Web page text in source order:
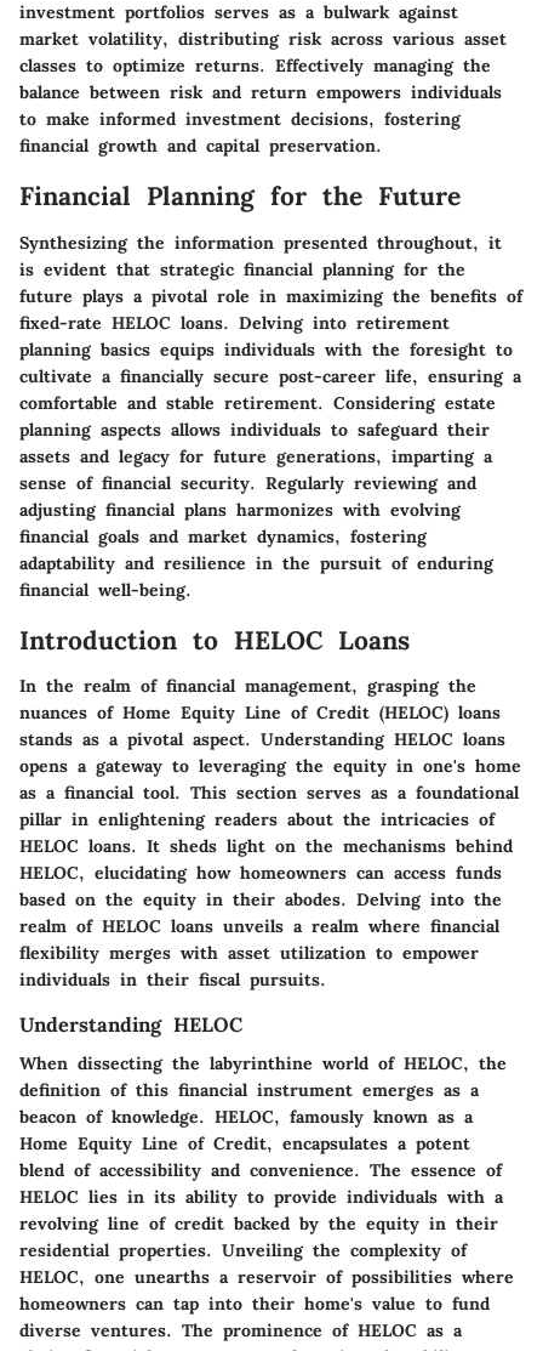
investment portfolios serves as a bulwark against
market volatility, distributing risk across various asset
classes to optimize returns. Effectively managing the
balance between risk and return empowers individuals
to make informed investment decisions, fostering
financial growth and capital preservation.
Financial Planning for the Future
Synthesizing the information presented throughout, it
is evident that strategic financial planning for the
future plays a pivotal role in maximizing the benefits of
fixed-rate HELOC loans. Delving into retirement
planning basics equips individuals with the foresight to
cultivate a financially secure post-career life, ensuring a
comfortable and stable retirement. Considering estate
planning aspects allows individuals to safeguard their
assets and legacy for future generations, imparting a
sense of financial security. Regularly reviewing and
adjusting financial plans harmonizes with evolving
financial goals and market dynamics, fostering
adaptability and resilience in the pursuit of enduring
financial well-being.
Introduction to HELOC Loans
In the realm of financial management, grasping the
nuances of Home Equity Line of Credit (HELOC) loans
stands as a pivotal aspect. Understanding HELOC loans
opens a gateway to leveraging the equity in one's home
as a financial tool. This section serves as a foundational
pillar in enlightening readers about the intricacies of
HELOC loans. It sheds light on the mechanisms behind
HELOC, elucidating how homeowners can access funds
based on the equity in their abodes. Delving into the
realm of HELOC loans unveils a realm where financial
flexibility merges with asset utilization to empower
individuals in their fiscal pursuits.
Understanding HELOC
When dissecting the labyrinthine world of HELOC, the
definition of this financial instrument emerges as a
beacon of knowledge. HELOC, famously known as a
Home Equity Line of Credit, encapsulates a potent
blend of accessibility and convenience. The essence of
HELOC lies in its ability to provide individuals with a
revolving line of credit backed by the equity in their
residential properties. Unveiling the complexity of
HELOC, one unearths a reservoir of possibilities where
homeowners can tap into their home's value to fund
diverse ventures. The prominence of HELOC as a